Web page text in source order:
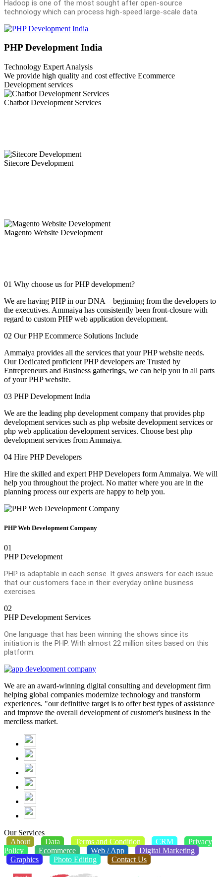
Hadoop is one of the most sought after open-source
technology which can process high-speed large-scale data.
PHP Development India
Technology Expert Analysis
We provide high quality and cost effective Ecommerce
Development services
Chatbot Development Services
Sitecore Development
Magento Website Development
01 Why choose us for PHP development?
We are having PHP in our DNA – beginning from the developers to
the executives. Ammaiya has consistently been front-closure with
regard to custom PHP web application development.
02 Our PHP Ecommerce Solutions Include
Ammaiya provides all the services that your PHP website needs.
Our Dedicated proficient PHP developers are Trusted by
Entrepreneurs and Business gatherings, we can help you in all parts
of your PHP website.
03 PHP Development India
We are the leading php development company that provides php
development services such as php website development services or
php web application development services. Choose best php
development services from Ammaiya.
04 Hire PHP Developers
Hire the skilled and expert PHP Developers form Ammaiya. We will
help you throughout the project. No matter where you are in the
planning process our experts are happy to help you.
PHP Web Development Company
01
PHP Development
PHP is adaptable in each sense. It gives answers for each issue
that our customers face in their everyday online business
exercises.
02
PHP Development Services
One language that has been winning the shows since its
initiation is the PHP. With almost 22 million sites based on this
platform.
We are an award-winning digital consulting and development firm
helping global companies modernize technology and transform
experiences. "our definitive target is to offer best types of assistance
and improve the overall development of customer's business in the
merciless market.
Our Services
About
Data Terms and Condition CRM
Privacy
Policy
Ecommerce Web / App
Digital Marketing
Graphics
Photo Editing Contact Us